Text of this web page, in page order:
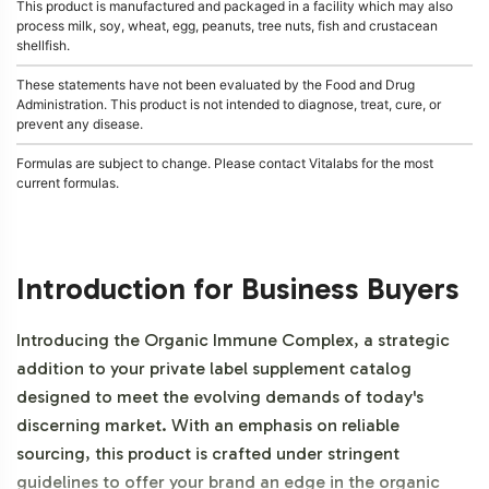
This product is manufactured and packaged in a facility which may also
process milk, soy, wheat, egg, peanuts, tree nuts, fish and crustacean
shellfish.
These statements have not been evaluated by the Food and Drug
Administration. This product is not intended to diagnose, treat, cure, or
prevent any disease.
Formulas are subject to change. Please contact Vitalabs for the most
current formulas.
Introduction for Business Buyers
Introducing the Organic Immune Complex, a strategic
addition to your private label supplement catalog
designed to meet the evolving demands of today's
discerning market. With an emphasis on reliable
sourcing, this product is crafted under stringent
guidelines to offer your brand an edge in the organic